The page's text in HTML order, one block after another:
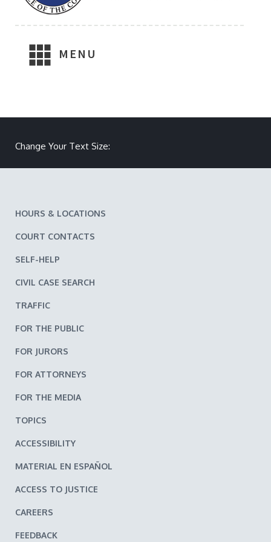
MENU
Change Your Text Size:
HOURS & LOCATIONS
COURT CONTACTS
SELF-HELP
CIVIL CASE SEARCH
TRAFFIC
FOR THE PUBLIC
FOR JURORS
FOR ATTORNEYS
FOR THE MEDIA
TOPICS
ACCESSIBILITY
MATERIAL EN ESPAÑOL
ACCESS TO JUSTICE
CAREERS
FEEDBACK